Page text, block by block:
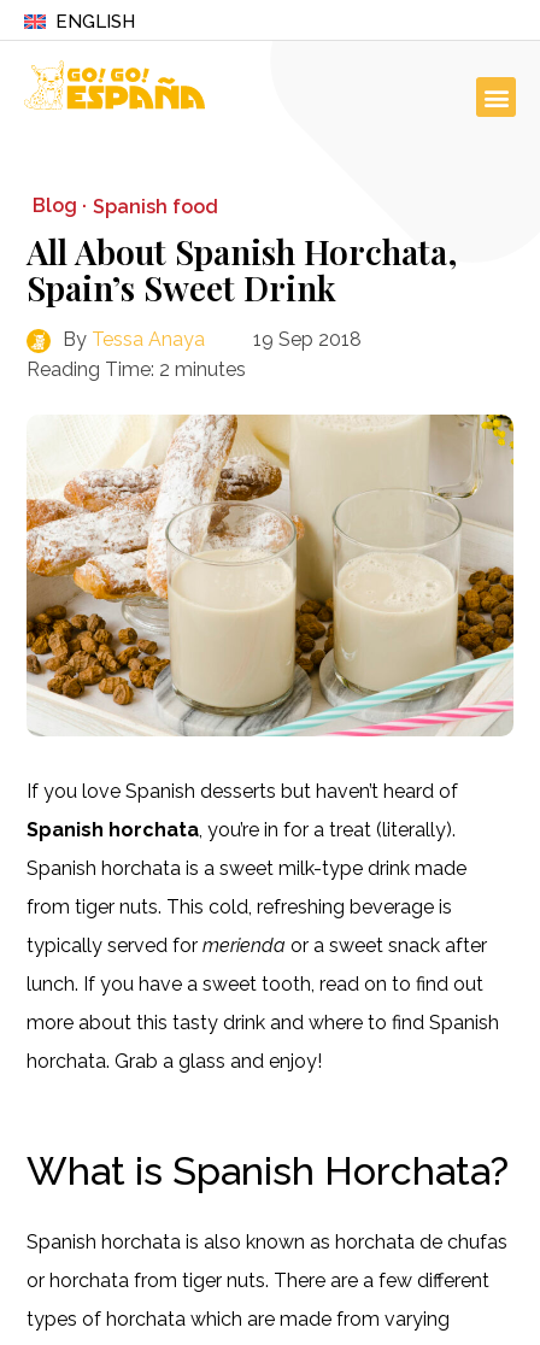
ENGLISH
Blog · Spanish food
All About Spanish Horchata,
Spain’s Sweet Drink
By Tessa Anaya
19 Sep 2018
Reading Time: 2 minutes
If you love Spanish desserts but haven’t heard of
Spanish horchata, you’re in for a treat (literally).
Spanish horchata is a sweet milk-type drink made
from tiger nuts. This cold, refreshing beverage is
typically served formerienda or a sweet snack after
lunch. If you have a sweet tooth, read on to find out
more about this tasty drink and where to find Spanish
horchata. Grab a glass and enjoy!
What is Spanish Horchata?
Spanish horchata is also known as horchata de chufas
or horchata from tiger nuts. There are a few different
types of horchata which are made from varying